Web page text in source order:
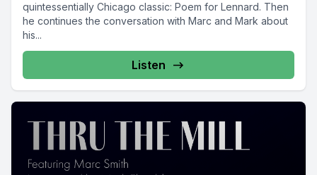
quintessentially Chicago classic: Poem for Lennard. Then
he continues the conversation with Marc and Mark about
his...
Listen